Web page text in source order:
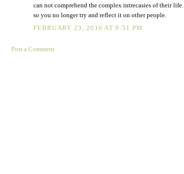
can not comprehend the complex intrecasies of their
so you no longer try and reflect it on other people.
FEBRUARY 23, 2016 AT 9:51 PM
Post a Comment